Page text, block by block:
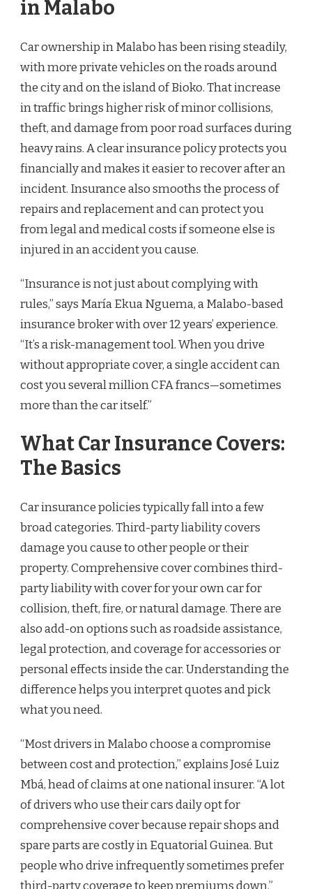
in Malabo
Car ownership in Malabo has been rising steadily,
with more private vehicles on the roads around
the city and on the island of Bioko. That increase
in traffic brings higher risk of minor collisions,
theft, and damage from poor road surfaces during
heavy rains. A clear insurance policy protects you
financially and makes it easier to recover after an
incident. Insurance also smooths the process of
repairs and replacement and can protect you
from legal and medical costs if someone else is
injured in an accident you cause.
“Insurance is not just about complying with
rules,” says María Ekua Nguema, a Malabo-based
insurance broker with over 12 years’ experience.
“It’s a risk-management tool. When you drive
without appropriate cover, a single accident can
cost you several million CFA francs—sometimes
more than the car itself.”
What Car Insurance Covers:
The Basics
Car insurance policies typically fall into a few
broad categories. Third-party liability covers
damage you cause to other people or their
property. Comprehensive cover combines third-
party liability with cover for your own car for
collision, theft, fire, or natural damage. There are
also add-on options such as roadside assistance,
legal protection, and coverage for accessories or
personal effects inside the car. Understanding the
difference helps you interpret quotes and pick
what you need.
“Most drivers in Malabo choose a compromise
between cost and protection,” explains José Luiz
Mbá, head of claims at one national insurer. “A lot
of drivers who use their cars daily opt for
comprehensive cover because repair shops and
spare parts are costly in Equatorial Guinea. But
people who drive infrequently sometimes prefer
third-party coverage to keep premiums down.”